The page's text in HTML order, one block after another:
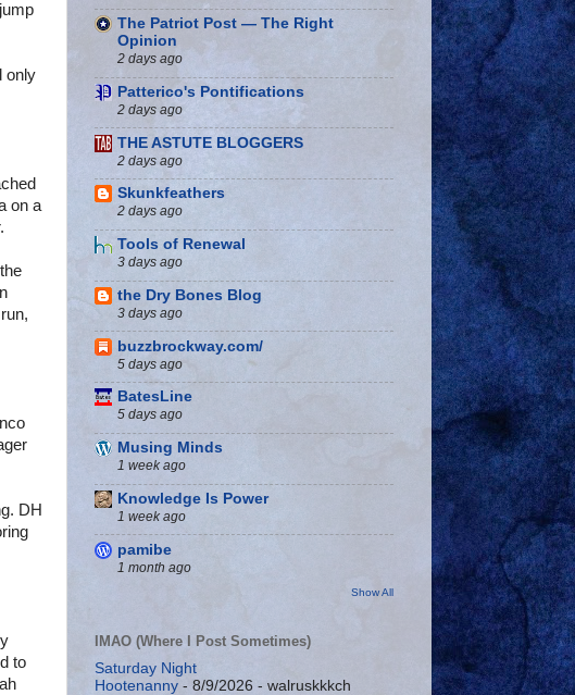
only
on a
DH
to
The Patriot Post — The Right
Opinion
2 days ago
Patterico's Pontifications
2 days ago
THE ASTUTE BLOGGERS
2 days ago
Skunkfeathers
2 days ago
Tools of Renewal
3 days ago
the Dry Bones Blog
3 days ago
buzzbrockway.com/
5 days ago
BatesLine
5 days ago
Musing Minds
1 week ago
Knowledge Is Power
1 week ago
pamibe
1 month ago
Show All
IMAO (Where I Post Sometimes)
Saturday Night
Hootenanny - 8/9/2026 - walruskkkch